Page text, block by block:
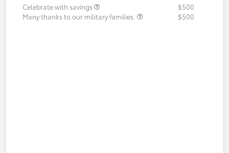
Celebrate with savings
$500
Many thanks to our military families.
$500